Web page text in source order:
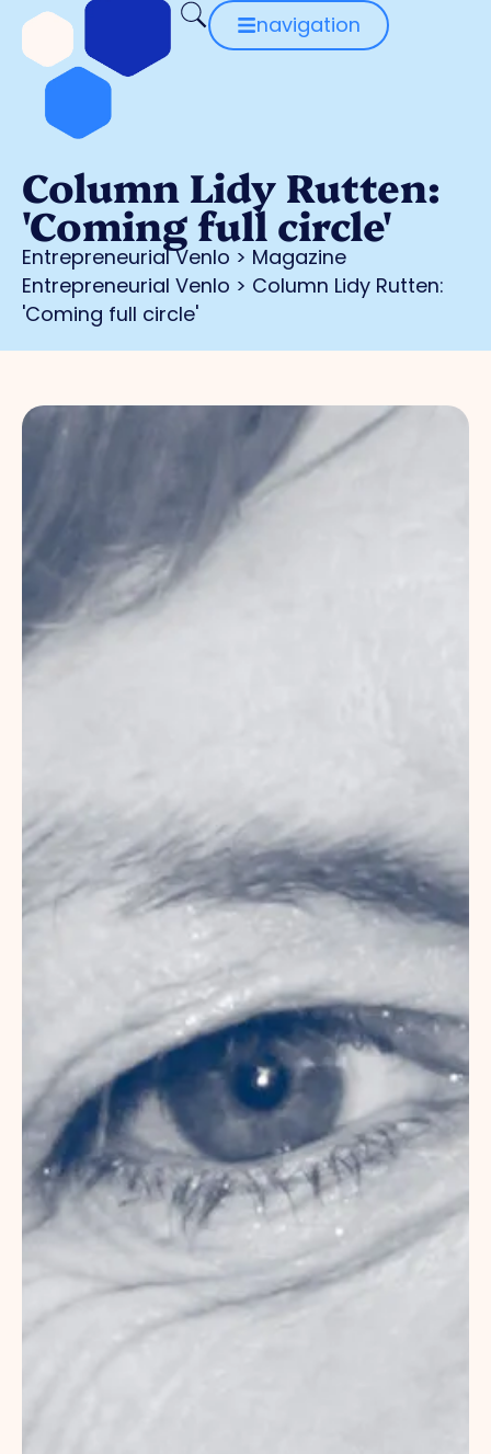
navigation
Column Lidy Rutten:
'Coming full circle'
Entrepreneurial Venlo > Magazine
Entrepreneurial Venlo > Column Lidy Rutten:
'Coming full circle'